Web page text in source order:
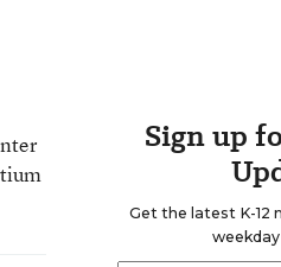
Sign up
Get the latest K-12